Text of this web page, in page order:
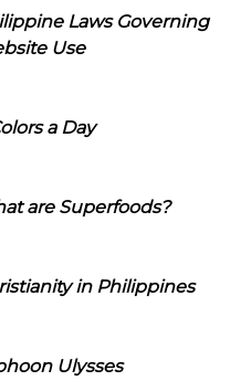
Laws Governing
Use
a Day
are Superfoods?
in Philippines
Ulysses